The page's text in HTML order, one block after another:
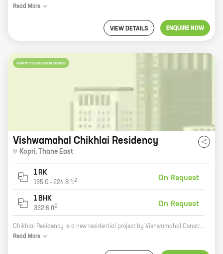
Read More
VIEW DETAILS ENQUIRE NOW
READY POSSESSION HOMES
Vishwamahal Chikhlai Residency
Kopri, Thane East
1 RK
135.0 - 224.8 ft2 On Request
1 BHK
332.6 ft2 On Request
Chikhlai Residency is a new residential project by Vishwamahal Construction Co, located at Kopri, Thane East. The project offers 0, 1 BHK homes with carpet areas ranging from 134 ft to 332 ft. The project is well-connected to major roads and highways, and is close to schools, hospitals, and other amenities. The project is also surrounded by lush greenery, providing a peaceful and serene living environment. Chikhlai Residency is the perfect place to call home. With its excellent location, well-appointed homes, and lush surroundings, this project is sure to exceed your expectations. So what are you waiting for? Contact us today to book your dream home!
Read More